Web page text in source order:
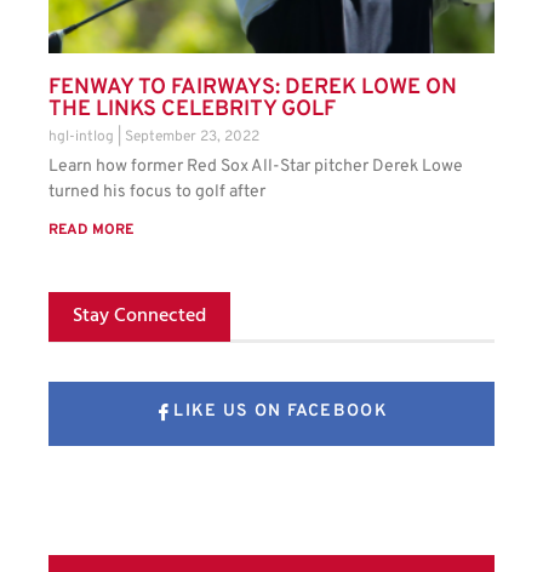
FENWAY TO FAIRWAYS: DEREK LOWE ON
THE LINKS CELEBRITY GOLF
hgl-intlog September 23, 2022
Learn how former Red Sox All-Star pitcher Derek Lowe
turned his focus to golf after
READ MORE
Stay Connected
LIKE US ON FACEBOOK